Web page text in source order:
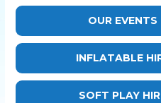
OUR EVENTS
INFLATABLE
SOFT PLAY